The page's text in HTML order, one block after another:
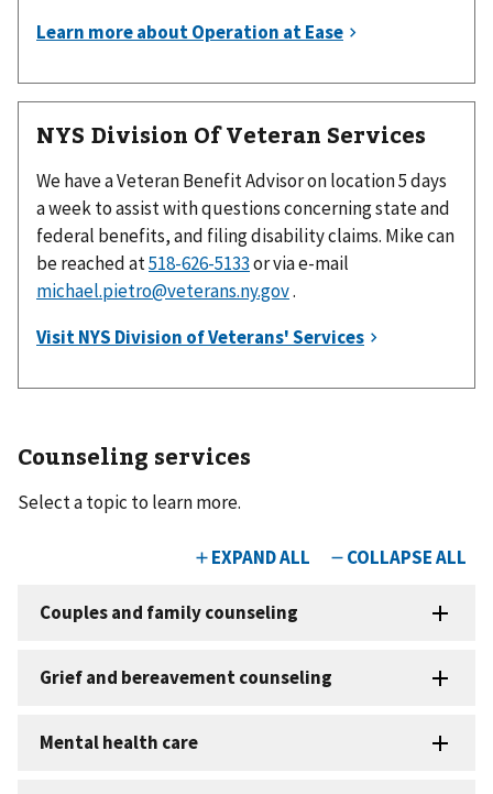
NYS Division Of Veteran Services
We have a Veteran Benefit Advisor on location 5 days
a week to assist with questions concerning state and
federal benefits, and filing disability claims. Mike can
be reached at
or via e-mail
michael.pietro@veterans.ny.gov.
Counseling services
Select a topic to learn more.